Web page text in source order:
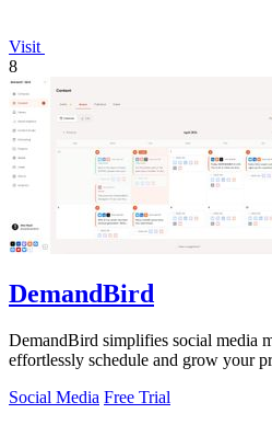
Visit
8
DemandBird
DemandBird simplifies social media
effortlessly schedule and grow your
Social Media Free Trial